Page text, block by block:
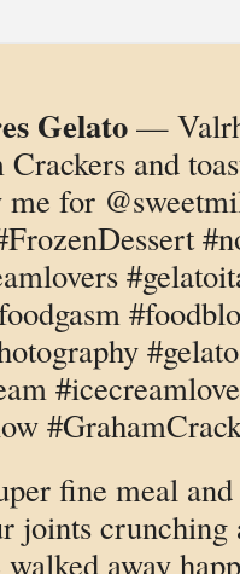
Gelato—
Crackers and
for
fine meal
joints crunching
away